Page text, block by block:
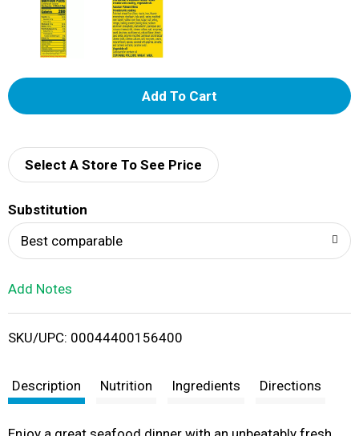
A
d
i
t
Select A Store To See Price
Substitution
Best comparable
Add Notes
SKU/UPC: 00044400156400
Description Nutrition Ingredients Directions